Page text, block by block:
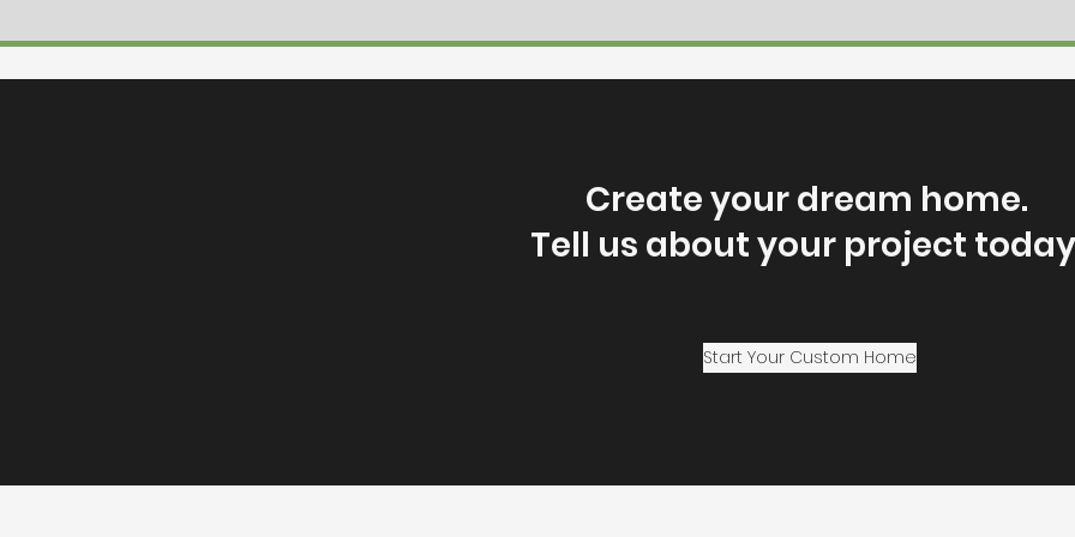
Create your dream home.
Tell us about your project
Start Your Custom Home